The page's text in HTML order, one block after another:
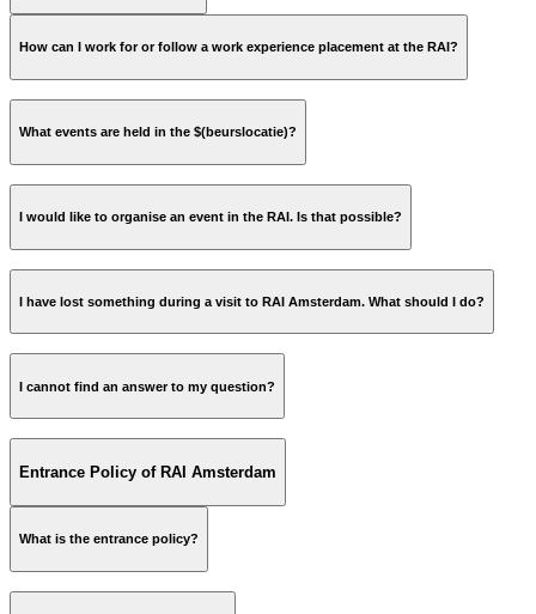
ReceptieRAID@rai.nl
name;
Telephone number;
Date;
How can I work for or follow a work experience placement at the RAI?
More information »
What events are held in the $(beurslocatie)?
I would like to organise an event in the RAI. Is that possible?
I have lost something during a visit to RAI Amsterdam. What should I do?
I cannot find an answer to my question?
info@rai.nl
Entrance Policy of RAI Amsterdam
What is the entrance policy?
All about access to the RAI-building »